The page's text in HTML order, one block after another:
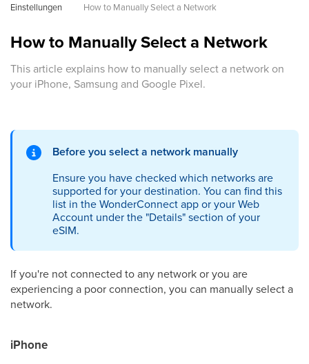
Einstellungen
How to Manually Select a Network
How to Manually Select a Network
This article explains how to manually select a network on
your iPhone, Samsung and Google Pixel.
Before you select a network manually
Ensure you have checked which networks are
supported for your destination. You can find this
list in the WonderConnect app or your Web
Account under the "Details" section of your
eSIM.
If you're not connected to any network or you are
experiencing a poor connection, you can manually select a
network.
iPhone